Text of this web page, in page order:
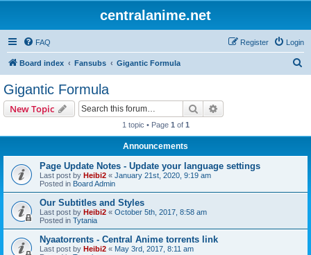
centralanime.net
FAQ Login
Register
Board index Fansubs Gigantic Formula
Gigantic Formula
New Topic Search
1 topic • Page 1 of 1
Announcements
Page Update Notes - Update your language settings
Last post by Heibi2 « January 21st, 2020, 9:19 am
Posted in Board Admin
Our Subtitles and Styles
Last post by Heibi2 « October 5th, 2017, 8:58 am
Posted in Tytania
Nyaatorrents - Central Anime torrents link
Last post by Heibi2 « May 3rd, 2017, 8:11 am